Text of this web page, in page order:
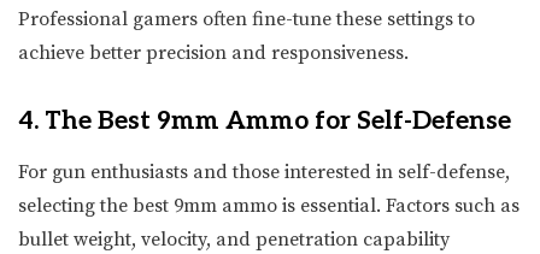
Professional gamers often fine-tune these settings to
achieve better precision and responsiveness.
4. The Best 9mm Ammo for Self-Defense
For gun enthusiasts and those interested in self-defense,
selecting the best 9mm ammo is essential. Factors such as
bullet weight, velocity, and penetration capability